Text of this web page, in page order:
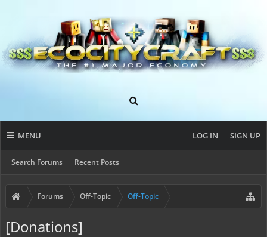
MENU
Search Forums Recent Posts
LOG IN SIGN UP
Forums Off-Topic Off-Topic
[Donations]